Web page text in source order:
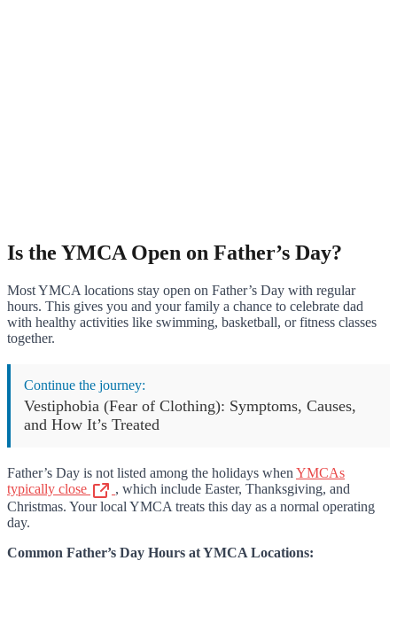
Is the YMCA Open on Father’s Day?
Most YMCA locations stay open on Father’s Day with regular
hours. This gives you and your family a chance to celebrate dad
with healthy activities like swimming, basketball, or fitness classes
together.
Continue the journey:
Vestiphobia (Fear of Clothing): Symptoms, Causes,
and How It’s Treated
Father’s Day is not listed among the holidays when YMCAs
typically close
, which include Easter, Thanksgiving, and
Christmas. Your local YMCA treats this day as a normal operating
day.
Common Father’s Day Hours at YMCA Locations: